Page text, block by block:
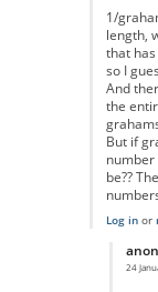
1/
length,
that
so I
And
the
But if
be??
Log inor
24
In